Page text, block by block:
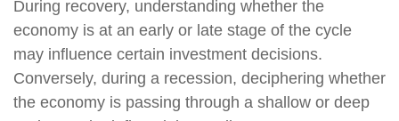
During recovery, understanding whether the
economy is at an early or late stage of the cycle
may influence certain investment decisions.
Conversely, during a recession, deciphering whether
the economy is passing through a shallow or deep